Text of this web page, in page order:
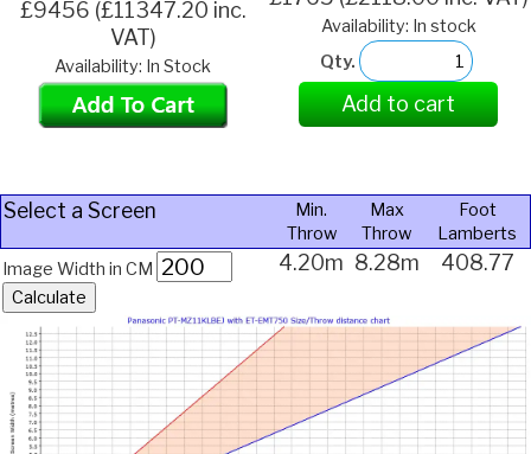
£9456 (£11347.20 inc.
VAT)
Availability: In Stock
Availability: In stock
Qty.
Add to cart
Select a Screen
Min.
Throw
Max
Throw
Foot
Lamberts
Image Width in CM
4.20m 8.28m 408.77